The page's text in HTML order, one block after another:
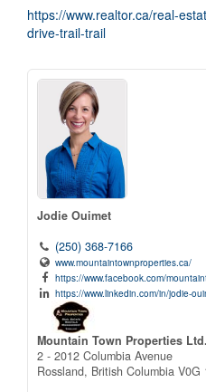
https://www.realtor.ca/real-
drive-trail-trail
Jodie Ouimet
(250) 368-7166
www.mountaintownproperties.ca/
https://www.facebook.com/
https://www.linkedin.com/in/jodie-
Mountain Town Properties Ltd.
2 - 2012 Columbia Avenue
Rossland, British Columbia V0G